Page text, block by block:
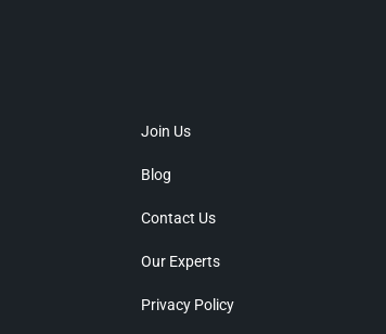
Join Us
Blog
Contact Us
Our Experts
Privacy Policy